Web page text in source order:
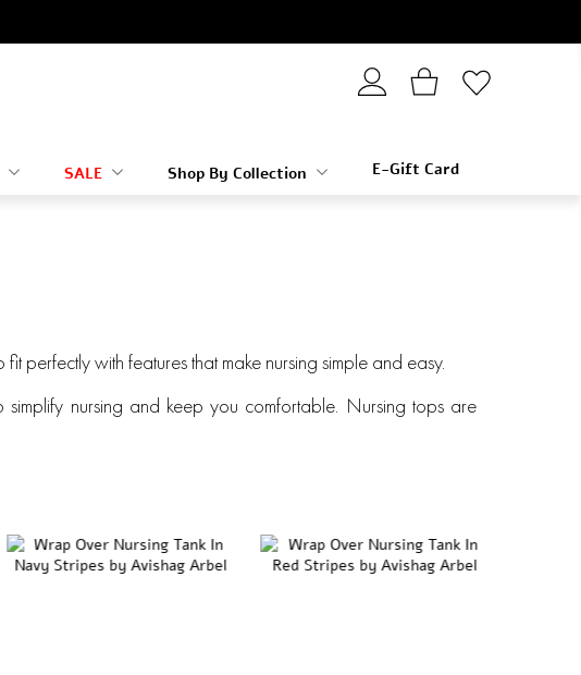
SALE Shop By Collection E-Gift Card
perfectly with features that make nursing simple and easy.
nursing and keep you comfortable. Nursing tops are